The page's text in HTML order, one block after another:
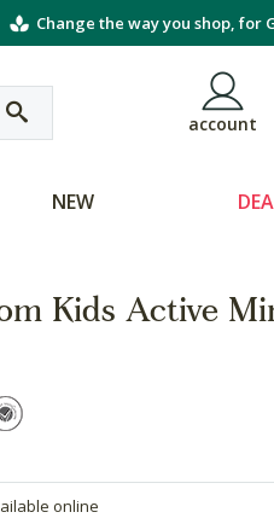
Change the way you shop, for
account
NEW
Kids Active
online